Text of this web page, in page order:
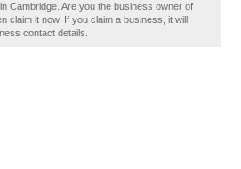
Cambridge. Are you the business owner of
claim it now. If you claim a business, it will
contact details.